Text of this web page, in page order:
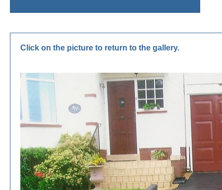
Click on the picture to return to the gallery.